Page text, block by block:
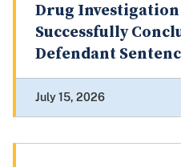
Drug Investigation
Successfully
Defendant
July 15, 2026